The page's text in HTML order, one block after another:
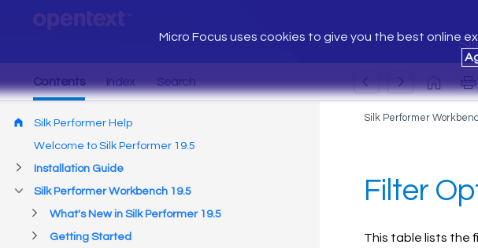
Micro Focus uses cookies to give you the best online